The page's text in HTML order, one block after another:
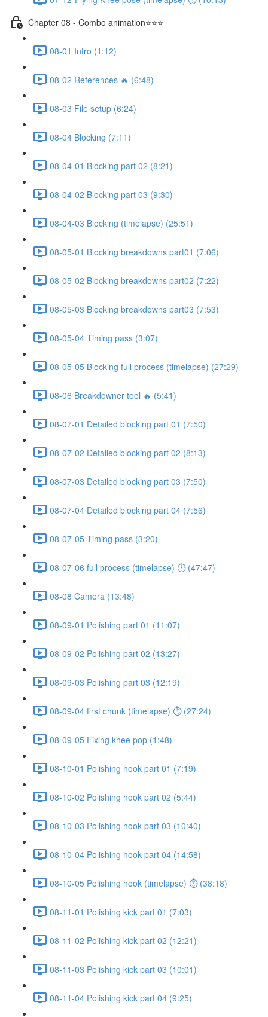
Chapter 08 - Combo animation⭐⭐⭐
08-01 Intro (1:12)
08-02 References 🔥 (6:48)
08-03 File setup (6:24)
08-04 Blocking (7:11)
08-04-01 Blocking part 02 (8:21)
08-04-02 Blocking part 03 (9:30)
08-04-03 Blocking (timelapse) (25:51)
08-05-01 Blocking breakdowns part01 (7:06)
08-05-02 Blocking breakdowns part02 (7:22)
08-05-03 Blocking breakdowns part03 (7:53)
08-05-04 Timing pass (3:07)
08-05-05 Blocking full process (timelapse) (27:29)
08-06 Breakdowner tool 🔥 (5:41)
08-07-01 Detailed blocking part 01 (7:50)
08-07-02 Detailed blocking part 02 (8:13)
08-07-03 Detailed blocking part 03 (7:50)
08-07-04 Detailed blocking part 04 (7:56)
08-07-05 Timing pass (3:20)
08-07-06 full process (timelapse) ⏱ (47:47)
08-08 Camera (13:48)
08-09-01 Polishing part 01 (11:07)
08-09-02 Polishing part 02 (13:27)
08-09-03 Polishing part 03 (12:19)
08-09-04 first chunk (timelapse) ⏱ (27:24)
08-09-05 Fixing knee pop (1:48)
08-10-01 Polishing hook part 01 (7:19)
08-10-02 Polishing hook part 02 (5:44)
08-10-03 Polishing hook part 03 (10:40)
08-10-04 Polishing hook part 04 (14:58)
08-10-05 Polishing hook (timelapse) ⏱ (38:18)
08-11-01 Polishing kick part 01 (7:03)
08-11-02 Polishing kick part 02 (12:21)
08-11-03 Polishing kick part 03 (10:01)
08-11-04 Polishing kick part 04 (9:25)